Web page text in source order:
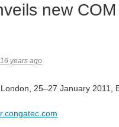
new
years ago
25–27 January 2011,